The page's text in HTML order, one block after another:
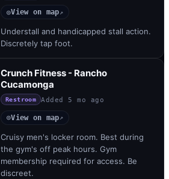
◎View on map↗
Understall and handicapped stall action.
Discretely tap foot.
Crunch Fitness - Rancho
Cucamonga
Restroom Added 5 mo ago
◎View on map↗
Cruisy men's locker room. Best during
the gym's off peak hours. Gym
membership required for access. Be
discreet.